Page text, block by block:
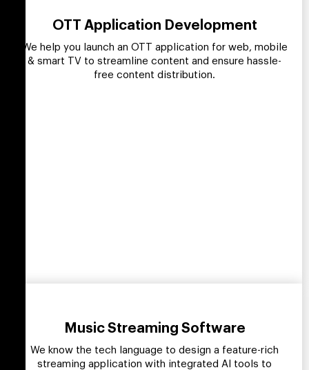
OTT Application Development
We help you launch an OTT application for web, mobile
& smart TV to streamline content and ensure hassle-
free content distribution.
Music Streaming Software
We know the tech language to design a feature-rich
streaming application with integrated AI tools to